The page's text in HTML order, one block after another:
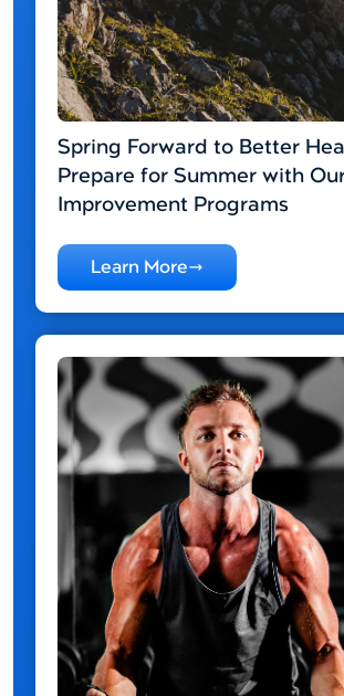
Spring Forward to Better
Prepare for Summer with
Improvement Programs
Learn More